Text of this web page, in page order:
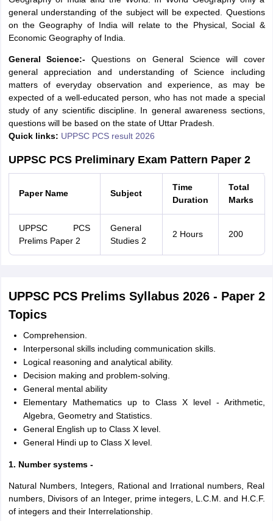
general understanding of the subject will be expected. Questions
on the Geography of India will relate to the Physical, Social &
Economic Geography of India.
General Science:- Questions on General Science will cover
general appreciation and understanding of Science including
matters of everyday observation and experience, as may be
expected of a well-educated person, who has not made a special
study of any scientific discipline. In general awareness sections,
questions will be based on the state of Uttar Pradesh.
Quick links: UPPSC PCS result 2026
UPPSC PCS Preliminary Exam Pattern Paper 2
Paper Name Subject
Time
Duration
Total
Marks
UPPSC PCS
Prelims Paper 2
General
Studies 2
2 Hours 200
UPPSC PCS Prelims Syllabus 2026 - Paper 2
Topics
Comprehension.
Interpersonal skills including communication skills.
Logical reasoning and analytical ability.
Decision making and problem-solving.
General mental ability
Elementary Mathematics up to Class X level - Arithmetic,
Algebra, Geometry and Statistics.
General English up to Class X level.
General Hindi up to Class X level.
1. Number systems -
Natural Numbers, Integers, Rational and Irrational numbers, Real
numbers, Divisors of an Integer, prime integers, L.C.M. and H.C.F.
of integers and their Interrelationship.